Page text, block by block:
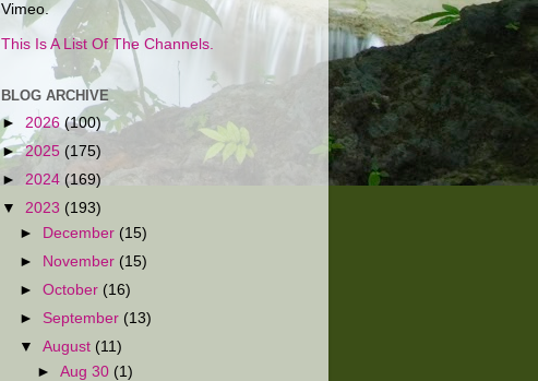
Vimeo.
This Is A List Of The Channels.
BLOG ARCHIVE
► 2026 (100)
►2025 (175)
► 2024 (169)
▼ 2023 (193)
►
December (15)
►
November (15)
►October (16)
► September (13)
▼August (11)
►Aug 30 (1)